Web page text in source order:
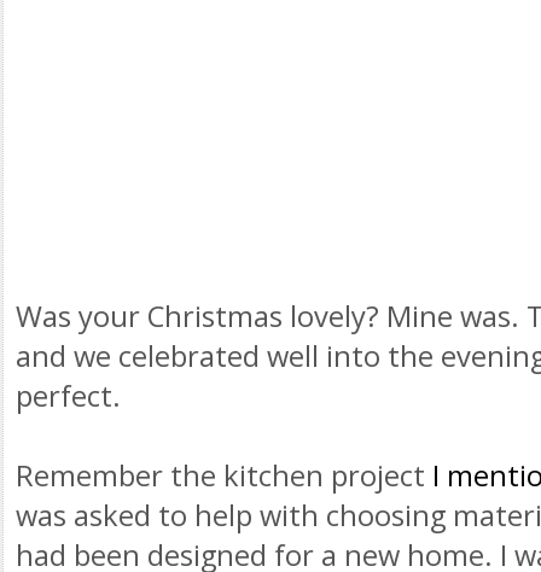
Was your Christmas lovely? Mine was.
and we celebrated well into the
perfect.
Remember the kitchen project I
was asked to help with choosing
had been designed for a new home. I